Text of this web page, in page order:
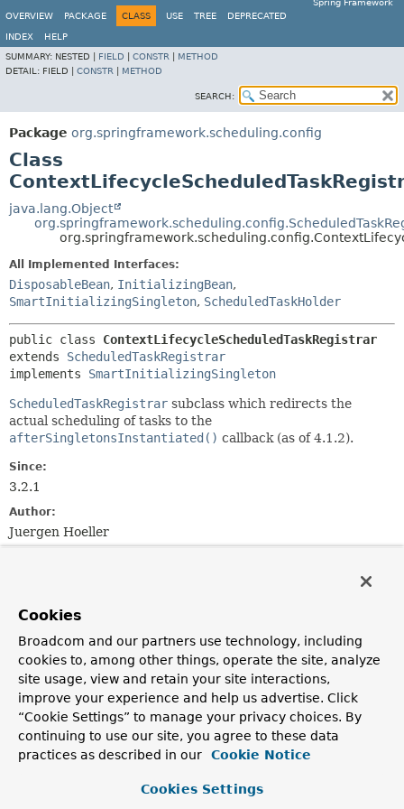
Spring Framework
OVERVIEW
PACKAGE CLASS USE TREE DEPRECATED
INDEX
HELP
SUMMARY: NESTED | FIELD CONSTR
METHOD
DETAIL: FIELD | CONSTR METHOD
SEARCH:
Package org.springframework.scheduling.config
Class
java.lang.Object
All Implemented Interfaces:
DisposableBean, InitializingBean,
SmartInitializingSingleton, ScheduledTaskHolder
public class ContextLifecycleScheduledTaskRegistrar
extends ScheduledTaskRegistrar
implements SmartInitializingSingleton
ScheduledTaskRegistrar subclass which redirects the
actual scheduling of tasks to the
afterSingletonsInstantiated() callback (as of 4.1.2).
Since:
3.2.1
Author:
Juergen Hoeller
Fields inherited from
class org.springframework.scheduling.config.
CRON_DISABLED
Constructor Summary
Cookies
Broadcom and our partners use technology, including
cookies to, among other things, operate the site, analyze
site usage, view and retain your site interactions,
improve your experience and help us advertise. Click
“Cookie Settings” to manage your privacy choices. By
continuing to use our site, you agree to these data
practices as described in our
Cookie Notice
Cookies Settings